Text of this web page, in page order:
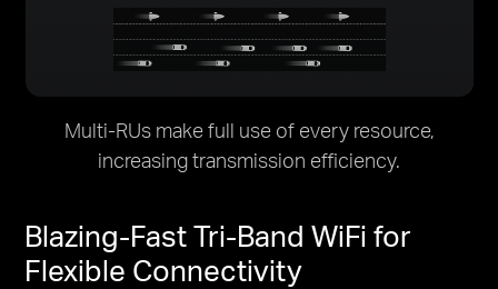
Multi-RUs make full use of every resource,
increasing transmission efficiency.
Blazing-Fast Tri-Band WiFi for
Flexible Connectivity